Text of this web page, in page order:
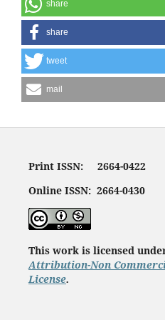
share
share
tweet
mail
Print ISSN: 2664-0422
Online ISSN: 2664-0430
This work is licensed
Attribution-Non
License.